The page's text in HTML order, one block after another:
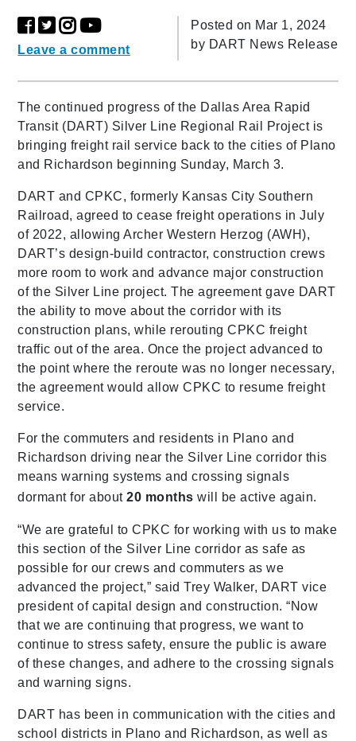
Leave a comment
Posted on Mar 1, 2024
by DART News Release
The continued progress of the Dallas Area Rapid
Transit (DART) Silver Line Regional Rail Project is
bringing freight rail service back to the cities of Plano
and Richardson beginning Sunday, March 3.
DART and CPKC, formerly Kansas City Southern
Railroad, agreed to cease freight operations in July
of 2022, allowing Archer Western Herzog (AWH),
DART’s design-build contractor, construction crews
more room to work and advance major construction
of the Silver Line project. The agreement gave DART
the ability to move about the corridor with its
construction plans, while rerouting CPKC freight
traffic out of the area. Once the project advanced to
the point where the reroute was no longer necessary,
the agreement would allow CPKC to resume freight
service.
For the commuters and residents in Plano and
Richardson driving near the Silver Line corridor this
means warning systems and crossing signals
dormant for about20 months will be active again.
“We are grateful to CPKC for working with us to make
this section of the Silver Line corridor as safe as
possible for our crews and commuters as we
advanced the project,” said Trey Walker, DART vice
president of capital design and construction. “Now
that we are continuing that progress, we want to
continue to stress safety, ensure the public is aware
of these changes, and adhere to the crossing signals
and warning signs.
DART has been in communication with the cities and
school districts in Plano and Richardson, as well as